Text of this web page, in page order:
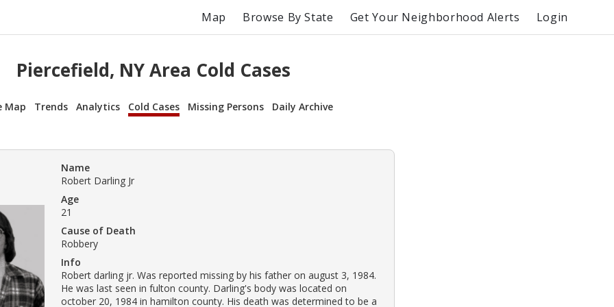
Map Browse By State Get Your Neighborhood Alerts Login
Piercefield, NY Area Cold Cases
Map Trends Analytics Cold Cases Missing Persons Daily Archive
Name
Robert Darling Jr
Age
21
Cause of Death
Robbery
Info
Robert darling jr. Was reported missing by his father on august 3, 1984.
He was last seen in fulton county. Darling's body was located on
october 20, 1984 in hamilton county. His death was determined to be a